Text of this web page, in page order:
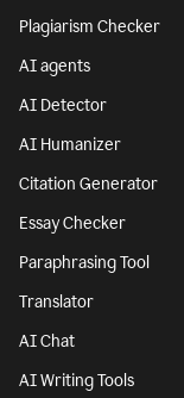
Plagiarism Checker
AI agents
AI Detector
AI Humanizer
Citation Generator
Essay Checker
Paraphrasing Tool
Translator
AI Chat
AI Writing Tools